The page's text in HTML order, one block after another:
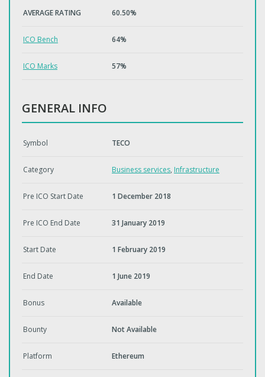
AVERAGE RATING 60.50%
ICO Bench 64%
ICO Marks 57%
GENERAL INFO
Symbol TECO
Category Business services, Infrastructure
Pre ICO Start Date 1 December 2018
Pre ICO End Date 31 January 2019
Start Date 1 February 2019
End Date 1 June 2019
Bonus Available
Bounty Not Available
Platform Ethereum